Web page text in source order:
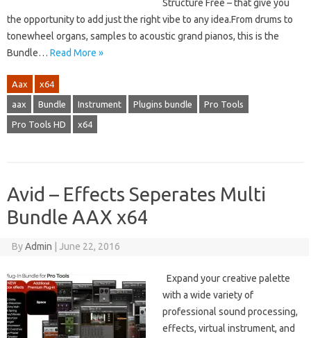
Structure Free – that give you
the opportunity to add just the right vibe to any idea.From drums to
tonewheel organs, samples to acoustic grand pianos, this is the
Bundle… Read More »
Aax x64
aax Bundle Instrument Plugins bundle Pro Tools
Pro Tools HD x64
Avid – Effects Seperates Multi
Bundle AAX x64
ByAdmin June 22, 2016
Expand your creative palette
with a wide variety of
professional sound processing,
effects, virtual instrument, and